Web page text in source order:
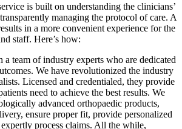
is built on understanding the clinicians’
managing the protocol of care. A
in a more convenient experience for the
staff. Here’s how:
team of industry experts who are dedicated
We have revolutionized the industry
Licensed and credentialed, they provide
need to achieve the best results. We
advanced orthopaedic products,
ensure proper fit, provide personalized
process claims. All the while,